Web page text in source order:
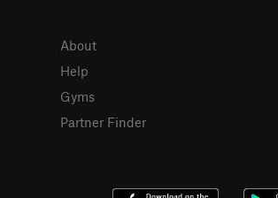
About
Help
Gyms
Partner Finder